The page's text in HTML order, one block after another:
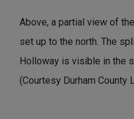
Above, a partial view of
set up to the north. The
Holloway is visible in the
(Courtesy Durham County